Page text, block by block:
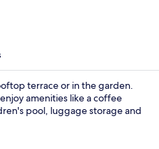
terrace or in the garden.
amenities like a coffee
pool, luggage storage and